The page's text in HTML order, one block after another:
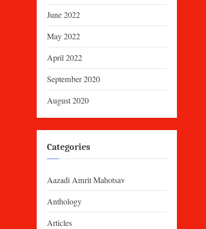
June 2022
May 2022
April 2022
September 2020
August 2020
Categories
Aazadi Amrit Mahotsav
Anthology
Articles